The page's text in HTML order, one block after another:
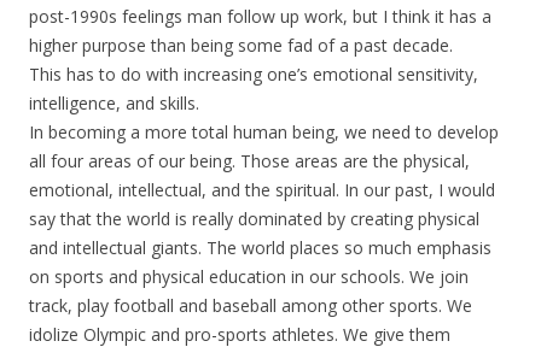
post-1990s feelings man follow up work, but I think it has a
higher purpose than being some fad of a past decade.
This has to do with increasing one’s emotional sensitivity,
intelligence, and skills.
In becoming a more total human being, we need to develop
all four areas of our being. Those areas are the physical,
emotional, intellectual, and the spiritual. In our past, I would
say that the world is really dominated by creating physical
and intellectual giants. The world places so much emphasis
on sports and physical education in our schools. We join
track, play football and baseball among other sports. We
idolize Olympic and pro-sports athletes. We give them